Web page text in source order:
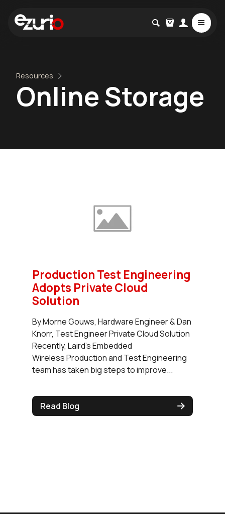
Resources
Online Storage
Production Test Engineering
Adopts Private Cloud
Solution
By Morne Gouws, Hardware Engineer & Dan
Knorr, Test Engineer Private Cloud Solution
Recently, Laird’s Embedded
Wireless Production and Test Engineering
team has taken big steps to improve...
Read Blog